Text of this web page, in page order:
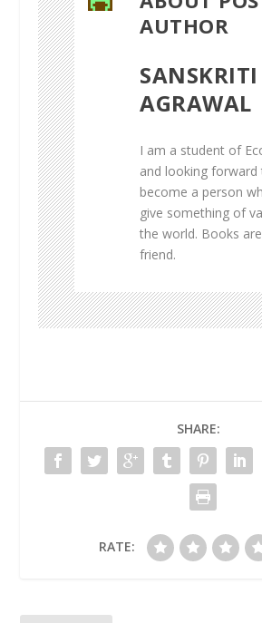
AUTHOR
SANSKRITI
AGRAWAL
I am a student of
and looking forward
become a person
give something of
the world. Books
friend.
SHARE:
RATE: